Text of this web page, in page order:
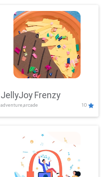
JellyJoy Frenzy
adventure,arcade 10